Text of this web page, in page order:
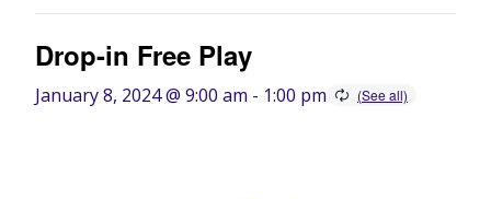
Drop-in Free Play
January 8, 2024 @ 9:00 am - 1:00 pm